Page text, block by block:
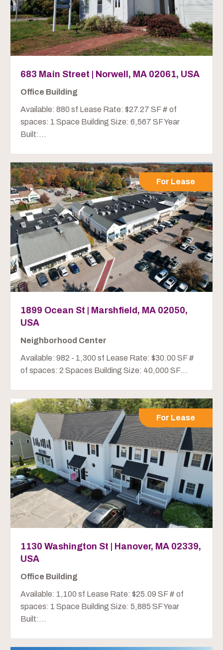
683 Main Street | Norwell, MA 02061, USA
Office Building
Available: 880 sf Lease Rate: $27.27 SF # of
spaces: 1 Space Building Size: 6,567 SF Year
Built:...
For Lease
1899 Ocean St | Marshfield, MA 02050,
USA
Neighborhood Center
Available: 982 - 1,300 sf Lease Rate: $30.00 SF #
of spaces: 2 Spaces Building Size: 40,000 SF...
For Lease
1130 Washington St | Hanover, MA 02339,
USA
Office Building
Available: 1,100 sf Lease Rate: $25.09 SF # of
spaces: 1 Space Building Size: 5,885 SF Year
Built:...